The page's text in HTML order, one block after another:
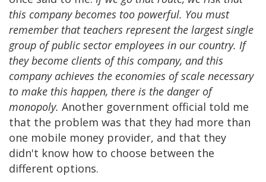
this company becomes too powerful. You must
remember that teachers represent the largest single
group of public sector employees in our country. If
they become clients of this company, and this
company achieves the economies of scale necessary
to make this happen, there is the danger of
monopoly. Another government official told me
that the problem was that they had more than
one mobile money provider, and that they
didn't know how to choose between the
different options.